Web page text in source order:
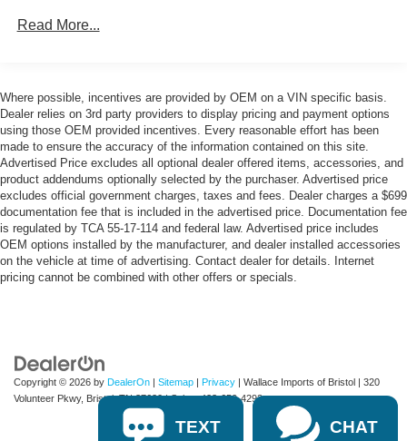
Deep Tinted Glass
Fully Galvanized Steel Panels
Headlights-Automatic Highbeams
LED Brakelights
Liftgate Rear Cargo Access
Lip Spoiler
Perimeter/Approach Lights
Rain Detecting Variable Intermittent Wipers
Read More...
Where possible, incentives are provided by OEM on a VIN specific basis.
Dealer relies on 3rd party providers to display pricing and payment options
using those OEM provided incentives. Every reasonable effort has been
made to ensure the accuracy of the information contained on this site.
Advertised Price excludes all optional dealer offered items, accessories, and
product addendums optionally selected by the purchaser. Advertised price
excludes official government charges, taxes and fees. Dealer charges a $699
documentation fee that is included in the advertised price. Documentation fee
is regulated by TCA 55-17-114 and federal law. Advertised price includes
OEM options installed by the manufacturer, and dealer installed accessories
on the vehicle at time of advertising. Contact dealer for details. Internet
pricing cannot be combined with other offers or specials.
Copyright © 2026 by DealerOn | Sitemap | Privacy | Wallace Imports of Bristol | 320
Volunteer Pkwy, Bristol,TN37620| Sales:423-650-4292
TEXT CHAT